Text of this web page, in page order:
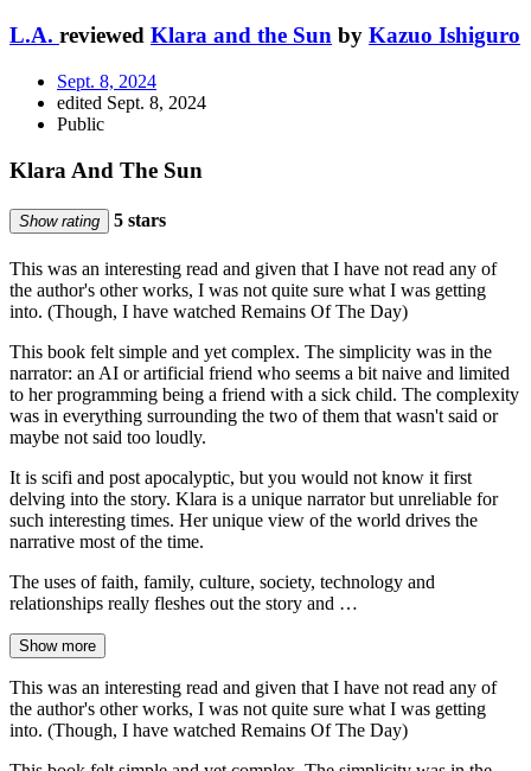
L.A. reviewed Klara and the Sun by Kazuo Ishiguro
Sept. 8, 2024
edited Sept. 8, 2024
Public
Klara And The Sun
Show rating 5 stars
This was an interesting read and given that I have not read any of
the author's other works, I was not quite sure what I was getting
into. (Though, I have watched Remains Of The Day)
This book felt simple and yet complex. The simplicity was in the
narrator: an AI or artificial friend who seems a bit naive and limited
to her programming being a friend with a sick child. The complexity
was in everything surrounding the two of them that wasn't said or
maybe not said too loudly.
It is scifi and post apocalyptic, but you would not know it first
delving into the story. Klara is a unique narrator but unreliable for
such interesting times. Her unique view of the world drives the
narrative most of the time.
The uses of faith, family, culture, society, technology and
relationships really fleshes out the story and …
Show more
This was an interesting read and given that I have not read any of
the author's other works, I was not quite sure what I was getting
into. (Though, I have watched Remains Of The Day)